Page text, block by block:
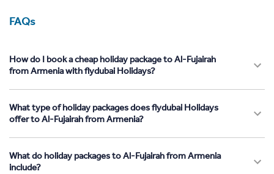
FAQs
How do I book a cheap holiday package to Al-Fujairah
from Armenia with flydubai Holidays?
What type of holiday packages does flydubai Holidays
offer to Al-Fujairah from Armenia?
What do holiday packages to Al-Fujairah from Armenia
include?